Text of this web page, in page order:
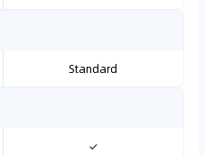
Standard
✓